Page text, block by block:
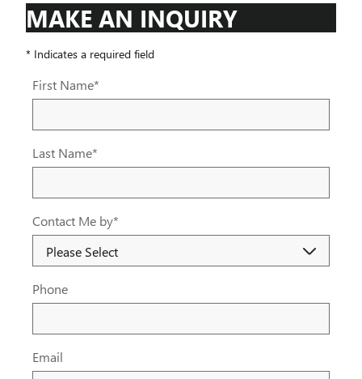
MAKE AN INQUIRY
* Indicates a required field
First Name*
Last Name*
Contact Me by*
Phone
Email